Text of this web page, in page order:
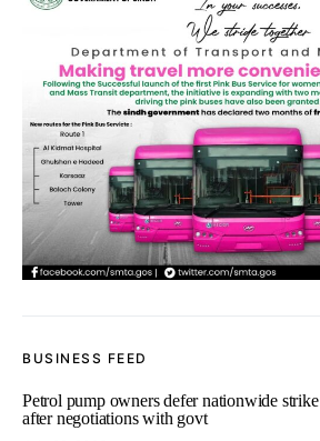
BUSINESS FEED
Petrol pump owners defer nationwide strike
after negotiations with govt